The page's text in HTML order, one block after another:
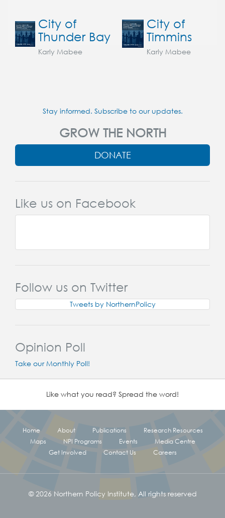
City of
Thunder Bay
Karly Mabee
City of
Timmins
Karly Mabee
Stay informed. Subscribe to our updates.
GROW THE NORTH
DONATE
Like us on Facebook
Follow us on Twitter
Tweets by NorthernPolicy
Opinion Poll
Take our Monthly Poll!
Like what you read? Spread the word!
Home About Publications
Research Resources
Maps
NPI Programs Events
Media Centre
Get Involved
Contact Us Careers
© 2026 Northern Policy Institute, All rights reserved